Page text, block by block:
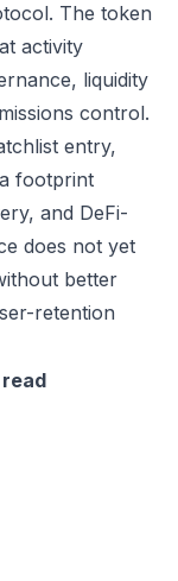
The token
activity
liquidity
control.
entry,
footprint
and DeFi-
does not yet
better
retention